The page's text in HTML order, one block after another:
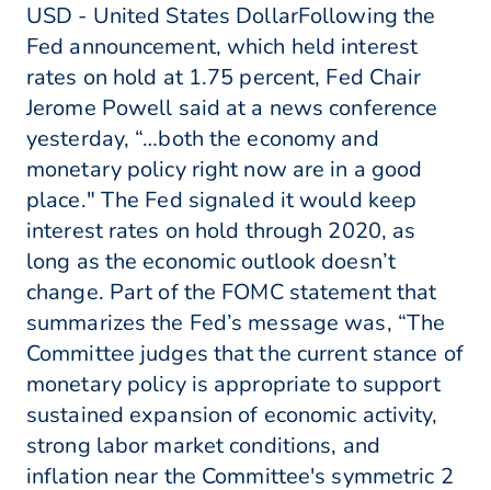
USD - United States DollarFollowing the
Fed announcement, which held interest
rates on hold at 1.75 percent, Fed Chair
Jerome Powell said at a news conference
yesterday, “…both the economy and
monetary policy right now are in a good
place." The Fed signaled it would keep
interest rates on hold through 2020, as
long as the economic outlook doesn’t
change. Part of the FOMC statement that
summarizes the Fed’s message was, “The
Committee judges that the current stance of
monetary policy is appropriate to support
sustained expansion of economic activity,
strong labor market conditions, and
inflation near the Committee's symmetric 2